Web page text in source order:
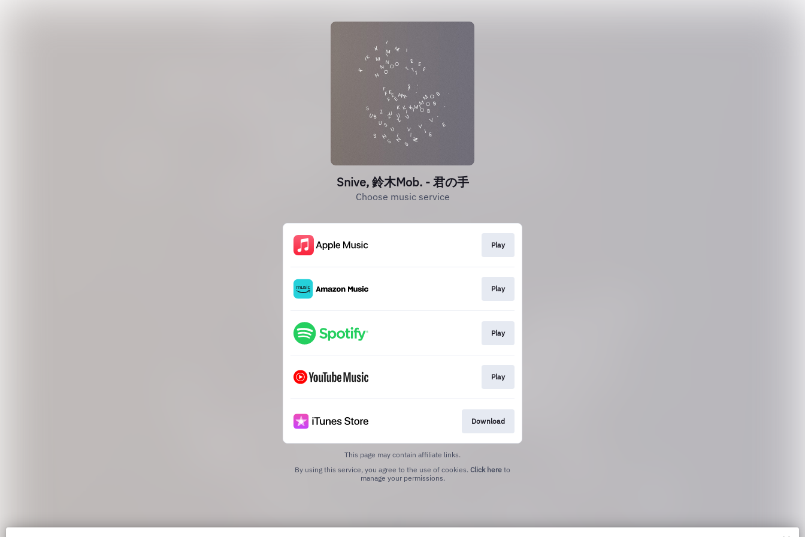
Snive, 鈴木Mob. - 君の手
Choose music service
Play
Play
Play
Play
Download
This page may contain affiliate links.
By using this service, you agree to the use of cookies. Click here to
manage your permissions.